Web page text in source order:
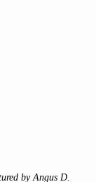
by Angus D.